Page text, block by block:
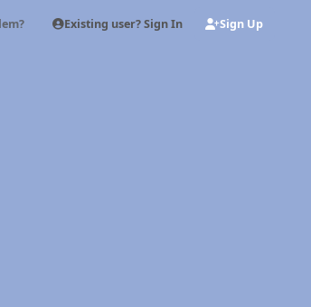
Existing user? Sign In Sign Up